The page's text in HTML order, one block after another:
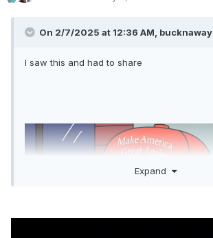
On 2/7/2025 at 12:36 AM, bucknaway
I saw this and had to share
Expand